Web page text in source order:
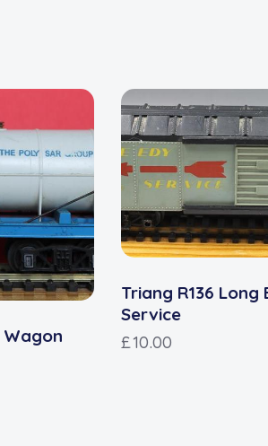
Wagon
Triang R136 Long
Service
£10.00